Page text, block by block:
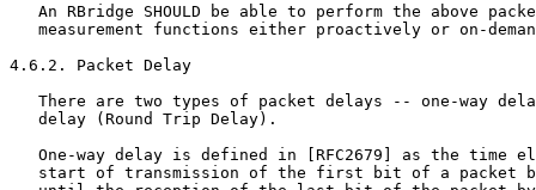
An RBridge SHOULD be able to perform the above
measurement functions either proactively or on-
4.6.2. Packet Delay
There are two types of packet delays -- one-way
   delay (Round Trip Delay).
One-way delay is defined in [RFC2679] as the time
start of transmission of the first bit of a packet